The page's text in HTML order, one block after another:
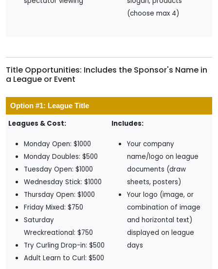
(choose max 4)
Title Opportunities: Includes the Sponsor's Name in
a League or Event
Option #1: League Title
Leagues & Cost:
Monday Open: $1000
Monday Doubles: $500
Tuesday Open: $1000
Wednesday Stick: $1000
Thursday Open: $1000
Friday Mixed: $750
Saturday
Wreckreational: $750
Try Curling Drop-in: $500
Adult Learn to Curl: $500
Includes:
Your company
name/logo on league
documents (draw
sheets, posters)
Your logo (image, or
combination of image
and horizontal text)
displayed on league
days